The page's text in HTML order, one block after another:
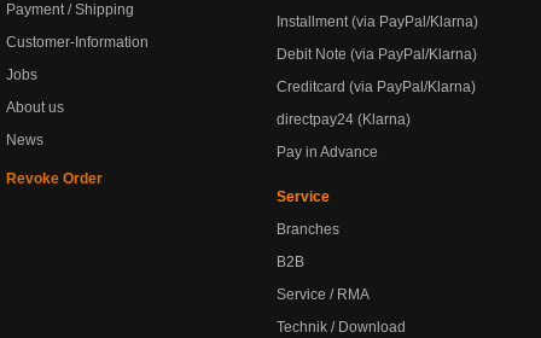
Payment / Shipping
Customer-Information
Jobs
About us
News
Revoke Order
Installment (via PayPal/Klarna)
Debit Note (via PayPal/Klarna)
Creditcard (via PayPal/Klarna)
directpay24 (Klarna)
Pay in Advance
Service
Branches
B2B
Service / RMA
Technik / Download